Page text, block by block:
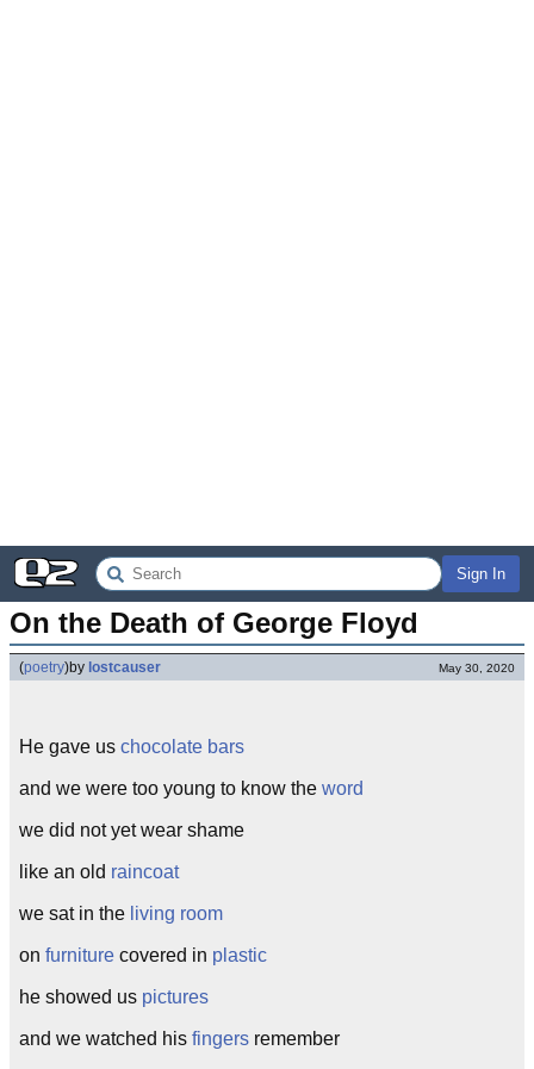
Sign In
On the Death of George Floyd
(poetry)by lostcauser May 30, 2020
He gave us chocolate bars
and we were too young to know the word
we did not yet wear shame
like an old raincoat
we sat in the living room
on furniture covered in plastic
he showed us pictures
and we watched his fingers remember